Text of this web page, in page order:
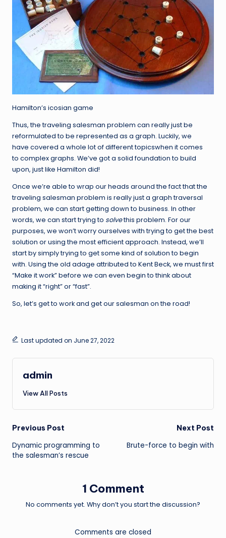
Hamilton’s icosian game
Thus, the traveling salesman problem can really just be
reformulated to be represented as a graph. Luckily, we
have covered a whole lot of different topicswhen it comes
to complex graphs. We’ve got a solid foundation to build
upon, just like Hamilton did!
Once we’re able to wrap our heads around the fact that the
traveling salesman problem is really just a graph traversal
problem, we can start getting down to business. In other
words, we can start trying to solvethis problem. For our
purposes, we won’t worry ourselves with trying to get the best
solution or using the most efficient approach. Instead, we’ll
start by simply trying to get some kind of solution to begin
with. Using the old adage attributed to Kent Beck, we must first
“Make it work” before we can even begin to think about
making it “right” or “fast”.
So, let’s get to work and get our salesman on the road!
Last updated on June 27, 2022
admin
View All Posts
Post
navigation
Previous Post
Dynamic programming to
the salesman’s rescue
Next Post
Brute-force to begin with
1 Comment
No comments yet. Why don’t you start the discussion?
Comments are closed